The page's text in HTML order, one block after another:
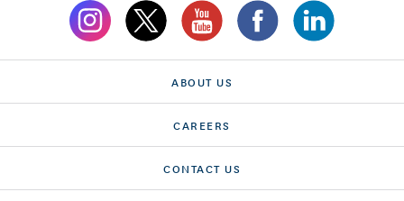
ABOUT US
CAREERS
CONTACT US